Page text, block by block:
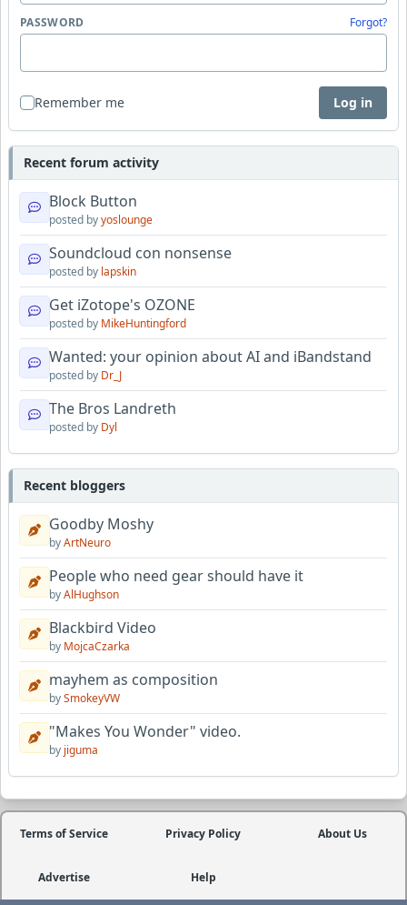
PASSWORD Forgot?
Remember me Log in
Recent forum activity
Block Button
posted byyoslounge
Soundcloud con nonsense
posted by lapskin
Get iZotope's OZONE
posted by MikeHuntingford
Wanted: your opinion about AI and iBandstand
posted by Dr_J
The Bros Landreth
posted by Dyl
Recent bloggers
Goodby Moshy
byArtNeuro
People who need gear should have it
byAlHughson
Blackbird Video
by MojcaCzarka
mayhem as composition
bySmokeyVW
"Makes You Wonder" video.
by jiguma
Terms of Service Privacy Policy About Us
Advertise Help